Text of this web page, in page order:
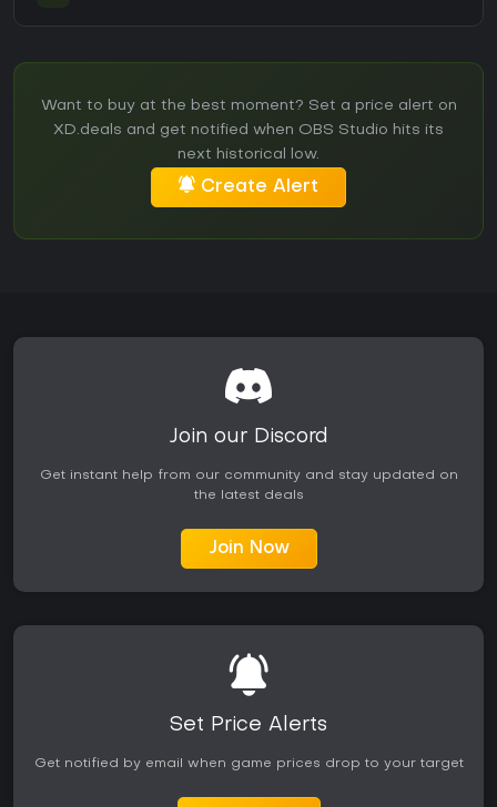
Want to buy at the best moment? Set a price alert on
XD.deals and get notified when OBS Studio hits its
next historical low.
Create Alert
Join our Discord
Get instant help from our community and stay updated on
the latest deals
Join Now
Set Price Alerts
Get notified by email when game prices drop to your target